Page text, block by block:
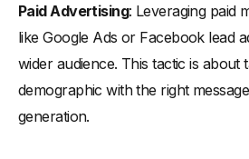
Paid Advertising: Leveraging paid
like Google Ads or Facebook lead
wider audience. This tactic is about
demographic with the right
generation.